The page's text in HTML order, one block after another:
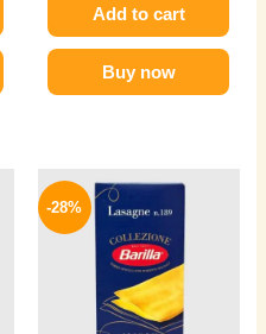
Add to cart
Buy now
-28%
price
was:
385 EGP.
is:
279 EGP.